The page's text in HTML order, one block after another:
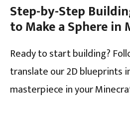
Step-by-Step
to Make a Sphere in
Ready to start building?
translate our 2D blueprints
masterpiece in your